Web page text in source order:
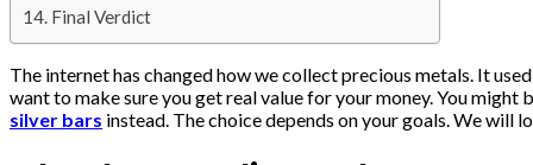
Final Verdict
The internet has changed how we collect precious metals. It
want to make sure you get real value for your money. You might
silver bars instead. The choice depends on your goals. We will